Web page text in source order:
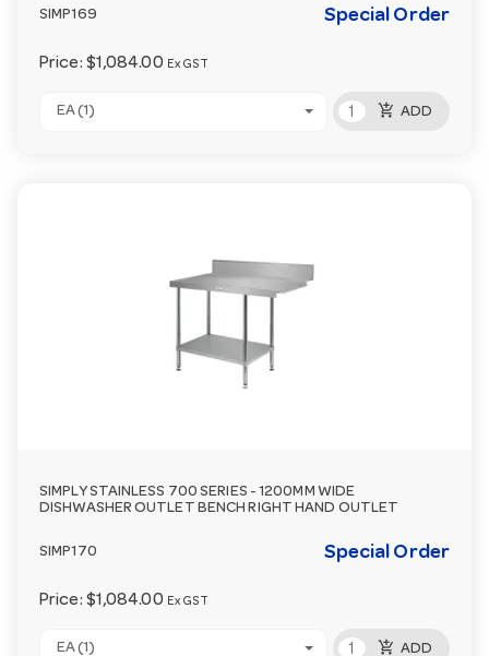
SIMP169 Special Order
Price: $1,084.00 Ex GST
EA (1) add_shopping_cart ADD
SIMPLY STAINLESS 700 SERIES - 1200MM WIDE
DISHWASHER OUTLET BENCH RIGHT HAND OUTLET
SIMP170 Special Order
Price: $1,084.00 Ex GST
EA (1) add_shopping_cart ADD